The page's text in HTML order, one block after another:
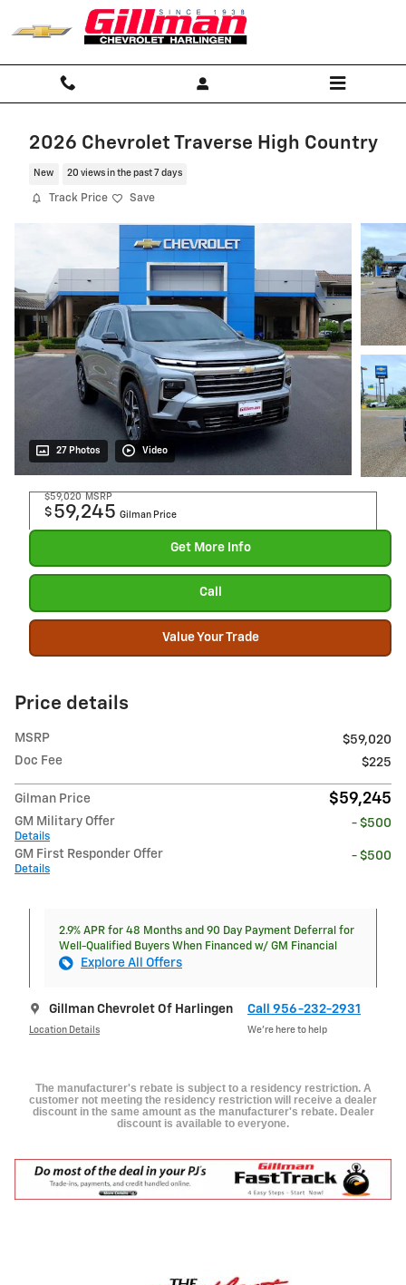
Skip to main content
2026 Chevrolet Traverse High Country
New 20 views in the past 7 days
Track Price Save
27 Photos Video
$59,020 MSRP
$ 59,245 Gilman Price
Get More Info
Call
Value Your Trade
Price details
MSRP
$59,020
Doc Fee
$225
Gilman Price $59,245
GM Military Offer
Details
- $500
GM First Responder Offer
Details
- $500
2.9% APR for 48 Months and 90 Day Payment Deferral for
Well-Qualified Buyers When Financed w/ GM Financial
Explore All Offers
Gillman Chevrolet Of Harlingen
Location Details
Call 956-232-2931
We’re here to help
The manufacturer's rebate is subject to a residency restriction. A
customer not meeting the residency restriction will receive a dealer
discount in the same amount as the manufacturer's rebate. Dealer
discount is available to everyone.